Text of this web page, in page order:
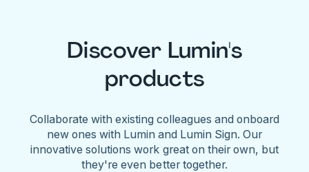
Discover Lumin's
products
Collaborate with existing colleagues and onboard
new ones with Lumin and Lumin Sign. Our
innovative solutions work great on their own, but
they're even better together.